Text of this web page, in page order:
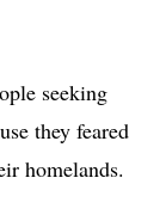
seeking
they feared
homelands.